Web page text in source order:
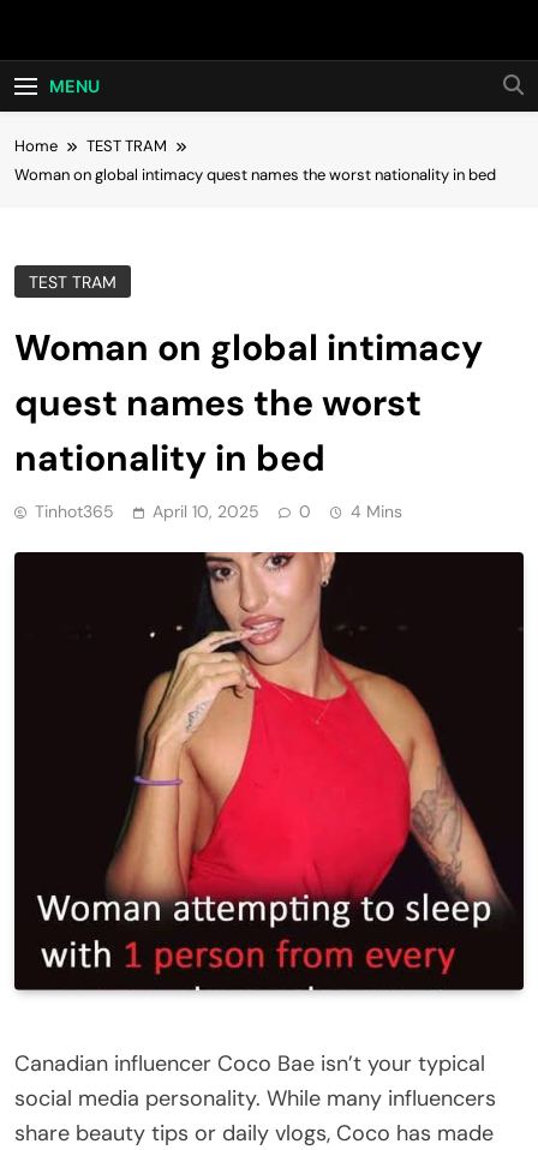
Hot24h
MENU
Home
TEST TRAM
Woman on global intimacy quest names the worst nationality in bed
TEST TRAM
Woman on global intimacy
quest names the worst
nationality in bed
Tinhot365 April 10, 2025 0 4 Mins
Canadian influencer Coco Bae isn’t your typical
social media personality. While many influencers
share beauty tips or daily vlogs, Coco has made